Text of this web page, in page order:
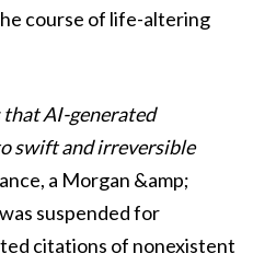
course of life-altering
that AI-generated
swift and irreversible
a Morgan &amp;
suspended for
citations of nonexistent